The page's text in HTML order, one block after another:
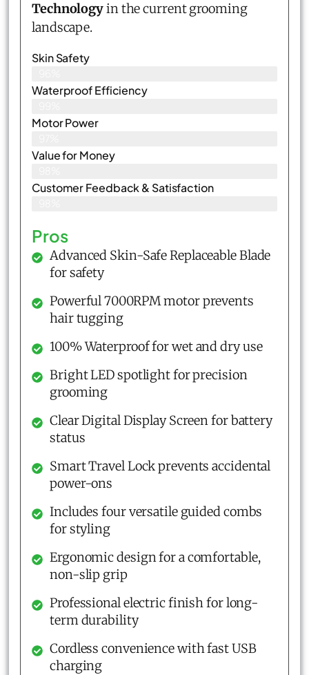
Technologyin the current grooming
landscape.
Skin Safety
Waterproof Efficiency
Motor Power
Value for Money
Customer Feedback & Satisfaction​
Pros
Advanced Skin-Safe Replaceable Blade
for safety
Powerful 7000RPM motor prevents
hair tugging
100% Waterproof for wet and dry use
Bright LED spotlight for precision
grooming
Clear Digital Display Screen for battery
status
Smart Travel Lock prevents accidental
power-ons
Includes four versatile guided combs
for styling
Ergonomic design for a comfortable,
non-slip grip
Professional electric finish for long-
term durability
Cordless convenience with fast USB
charging